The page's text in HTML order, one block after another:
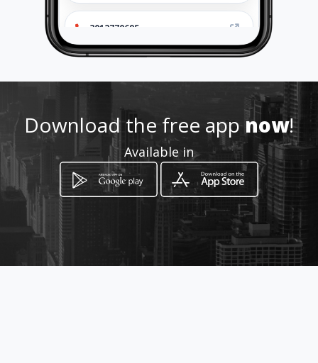
3012770695
Location -
How to get
Download the free appnow!
Available in